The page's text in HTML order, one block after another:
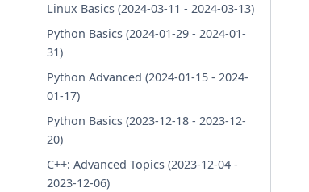
Linux Basics (2024-03-11 - 2024-03-13)
Python Basics (2024-01-29 - 2024-01-
31)
Python Advanced (2024-01-15 - 2024-
01-17)
Python Basics (2023-12-18 - 2023-12-
20)
C++: Advanced Topics (2023-12-04 -
2023-12-06)